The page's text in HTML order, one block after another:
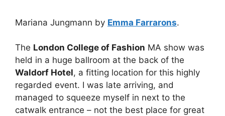
Mariana Jungmann by Emma Farrarons.
The London College of Fashion MA show was
held in a huge ballroom at the back of the
Waldorf Hotel, a fitting location for this highly
regarded event. I was late arriving, and
managed to squeeze myself in next to the
catwalk entrance – not the best place for great